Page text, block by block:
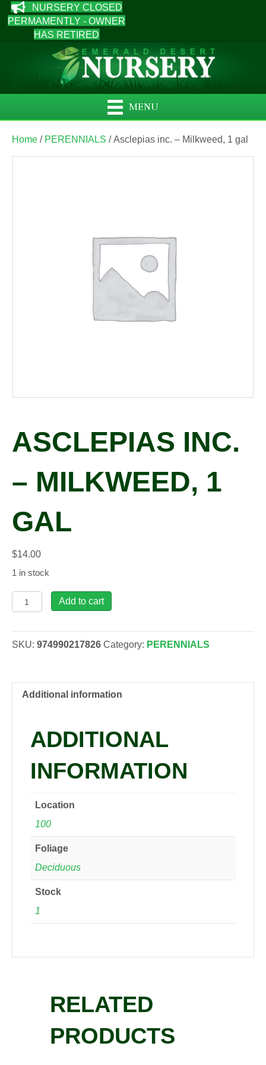
NURSERY CLOSED
PERMAMENTLY - OWNER
HAS RETIRED
MENU
Home / PERENNIALS / Asclepias inc. – Milkweed, 1 gal
ASCLEPIAS INC.
– MILKWEED, 1
GAL
$14.00
1 in stock
Asclepias
inc.
Milkweed,
Add to cart
SKU: 974990217826 Category: PERENNIALS
Additional information
ADDITIONAL
INFORMATION
Location
100
Foliage
Deciduous
Stock
1
RELATED
PRODUCTS